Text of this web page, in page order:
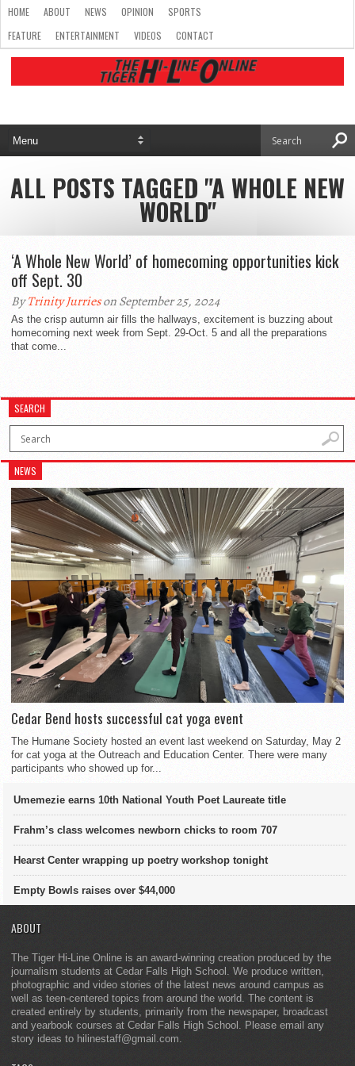
HOME ABOUT NEWS OPINION
SPORTS
FEATURE
ENTERTAINMENT VIDEOS CONTACT
ALL POSTS TAGGED "A WHOLE NEW
WORLD"
‘A Whole New World’ of homecoming opportunities kick
off Sept. 30
ByTrinity Jurrieson September 25, 2024
As the crisp autumn air fills the hallways, excitement is buzzing about
homecoming next week from Sept. 29-Oct. 5 and all the preparations
that come...
SEARCH
NEWS
Cedar Bend hosts successful cat yoga event
The Humane Society hosted an event last weekend on Saturday, May 2
for cat yoga at the Outreach and Education Center. There were many
participants who showed up for...
Umemezie earns 10th National Youth Poet Laureate title
Frahm’s class welcomes newborn chicks to room 707
Hearst Center wrapping up poetry workshop tonight
Empty Bowls raises over $44,000
ABOUT
The Tiger Hi-Line Online is an award-winning creation produced by the
journalism students at Cedar Falls High School. We produce written,
photographic and video stories of the latest news around campus as
well as teen-centered topics from around the world. The content is
created entirely by students, primarily from the newspaper, broadcast
and yearbook courses at Cedar Falls High School. Please email any
story ideas to hilinestaff@gmail.com.